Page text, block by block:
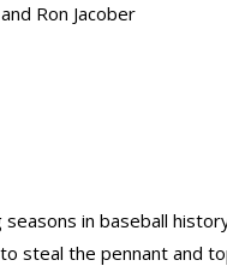
Ron Jacober
in baseball
steal the pennant and